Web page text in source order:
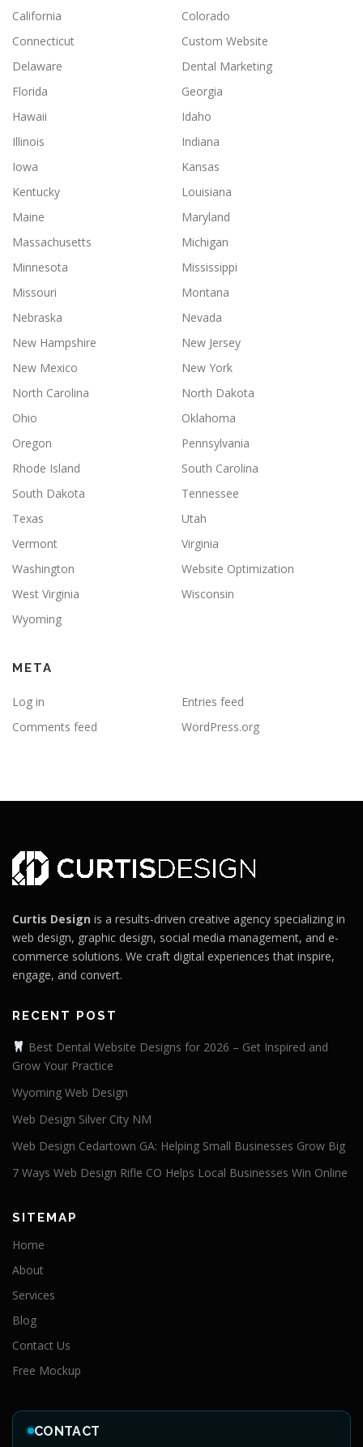
California
Colorado
Connecticut
Custom Website
Delaware
Dental Marketing
Florida
Georgia
Hawaii
Idaho
Illinois
Indiana
Iowa
Kansas
Kentucky
Louisiana
Maine
Maryland
Massachusetts
Michigan
Minnesota
Mississippi
Missouri
Montana
Nebraska
Nevada
New Hampshire
New Jersey
New Mexico
New York
North Carolina
North Dakota
Ohio
Oklahoma
Oregon
Pennsylvania
Rhode Island
South Carolina
South Dakota
Tennessee
Texas
Utah
Vermont
Virginia
Washington
Website Optimization
West Virginia
Wisconsin
Wyoming
META
Log in
Entries feed
Comments feed
WordPress.org
Curtis Design is a results-driven creative agency specializing in
web design, graphic design, social media management, and e-
commerce solutions. We craft digital experiences that inspire,
engage, and convert.
RECENT POST
Best Dental Website Designs for 2026 – Get Inspired and
Grow Your Practice
Wyoming Web Design
Web Design Silver City NM
Web Design Cedartown GA: Helping Small Businesses Grow Big
7 Ways Web Design Rifle CO Helps Local Businesses Win Online
SITEMAP
Home
About
Services
Blog
Contact Us
Free Mockup
CONTACT